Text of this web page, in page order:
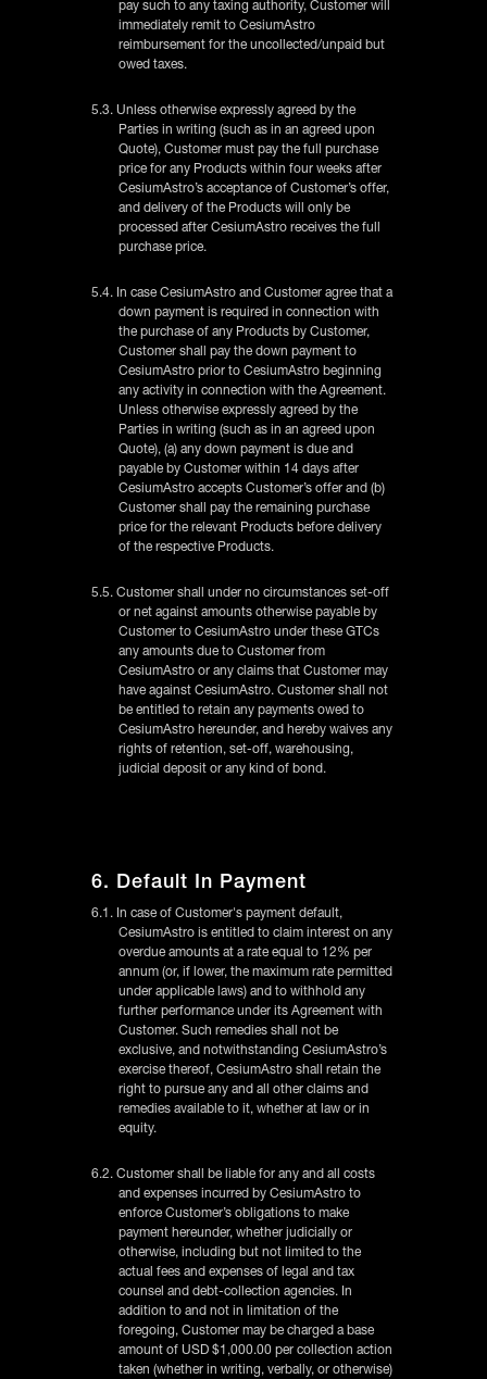
pay such to any taxing authority, Customer will
immediately remit to CesiumAstro
reimbursement for the uncollected/unpaid but
owed taxes.
5.3. Unless otherwise expressly agreed by the
Parties in writing (such as in an agreed upon
Quote), Customer must pay the full purchase
price for any Products within four weeks after
CesiumAstro’s acceptance of Customer’s offer,
and delivery of the Products will only be
processed after CesiumAstro receives the full
purchase price.
5.4. In case CesiumAstro and Customer agree that a
down payment is required in connection with
the purchase of any Products by Customer,
Customer shall pay the down payment to
CesiumAstro prior to CesiumAstro beginning
any activity in connection with the Agreement.
Unless otherwise expressly agreed by the
Parties in writing (such as in an agreed upon
Quote), (a) any down payment is due and
payable by Customer within 14 days after
CesiumAstro accepts Customer’s offer and (b)
Customer shall pay the remaining purchase
price for the relevant Products before delivery
of the respective Products.
5.5. Customer shall under no circumstances set-off
or net against amounts otherwise payable by
Customer to CesiumAstro under these GTCs
any amounts due to Customer from
CesiumAstro or any claims that Customer may
have against CesiumAstro. Customer shall not
be entitled to retain any payments owed to
CesiumAstro hereunder, and hereby waives any
rights of retention, set-off, warehousing,
judicial deposit or any kind of bond.
6. Default In Payment
6.1. In case of Customer's payment default,
CesiumAstro is entitled to claim interest on any
overdue amounts at a rate equal to 12% per
annum (or, if lower, the maximum rate permitted
under applicable laws) and to withhold any
further performance under its Agreement with
Customer. Such remedies shall not be
exclusive, and notwithstanding CesiumAstro’s
exercise thereof, CesiumAstro shall retain the
right to pursue any and all other claims and
remedies available to it, whether at law or in
equity.
6.2. Customer shall be liable for any and all costs
and expenses incurred by CesiumAstro to
enforce Customer’s obligations to make
payment hereunder, whether judicially or
otherwise, including but not limited to the
actual fees and expenses of legal and tax
counsel and debt-collection agencies. In
addition to and not in limitation of the
foregoing, Customer may be charged a base
amount of USD $1,000.00 per collection action
taken (whether in writing, verbally, or otherwise)